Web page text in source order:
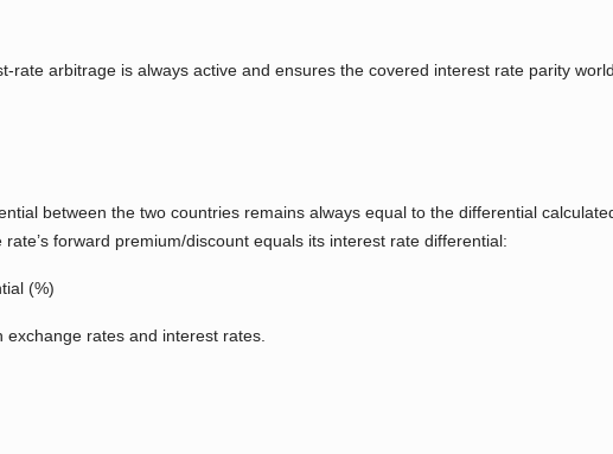
arbitrage is always active and ensures the covered interest rate parity
between the two countries remains always equal to the differential
forward premium/discount equals its interest rate differential:
(%)
rates and interest rates.